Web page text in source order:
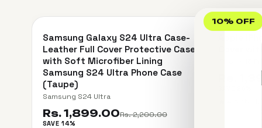
SAVE 14%
Samsung Galaxy S24 Ultra Case-
Leather Full Cover Protective Case
with Soft Microfiber Lining
Samsung S24 Ultra Phone Case
(Taupe)
Samsung S24 Ultra
Rs. 1,899.00Rs. 2,200.00
SAVE 14%
Apple
Cover
iPhone 15
10% OFF